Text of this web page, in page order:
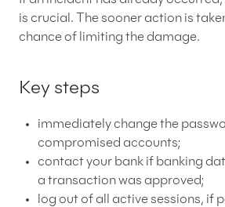
is crucial. The sooner action is
chance of limiting the damage.
Key steps
immediately change the
compromised accounts;
contact your bank if banking
a transaction was approved;
log out of all active sessions, if